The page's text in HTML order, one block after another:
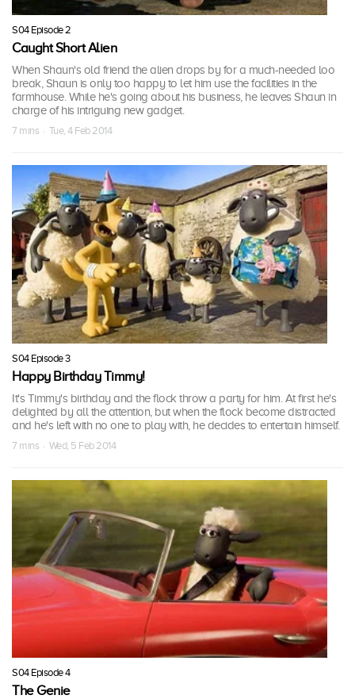
S04 Episode 2
Caught Short Alien
When Shaun's old friend the alien drops by for a much-needed loo
break, Shaun is only too happy to let him use the facilities in the
farmhouse. While he's going about his business, he leaves Shaun in
charge of his intriguing new gadget.
7 mins · Tue, 4 Feb 2014
S04 Episode 3
Happy Birthday Timmy!
It's Timmy's birthday and the flock throw a party for him. At first he's
delighted by all the attention, but when the flock become distracted
and he's left with no one to play with, he decides to entertain himself.
7 mins · Wed, 5 Feb 2014
S04 Episode 4
The Genie